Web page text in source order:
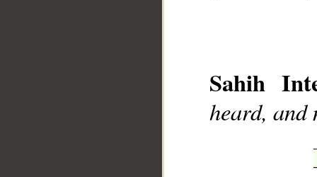
Sahih
heard, and